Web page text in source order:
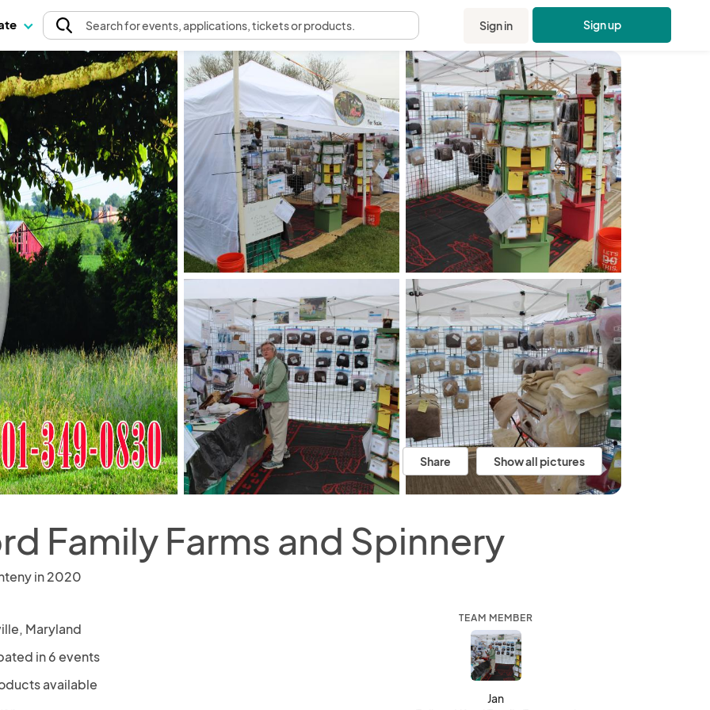
Searchfor events, applications, tickets or products. Sign in Sign up
Share Show all pictures
Family Farms and Spinnery
in 2020
Maryland
in 6 events
available
TEAM MEMBER
Jan